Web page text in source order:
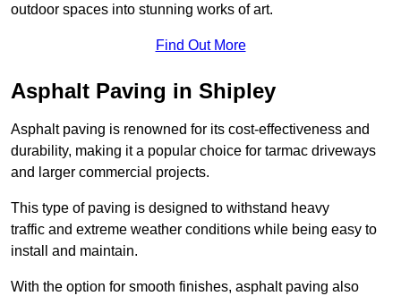
outdoor spaces into stunning works of art.
Find Out More
Asphalt Paving in Shipley
Asphalt paving is renowned for its cost-effectiveness and
durability, making it a popular choice for tarmac driveways
and larger commercial projects.
This type of paving is designed to withstand heavy
traffic and extreme weather conditions while being easy to
install and maintain.
With the option for smooth finishes, asphalt paving also